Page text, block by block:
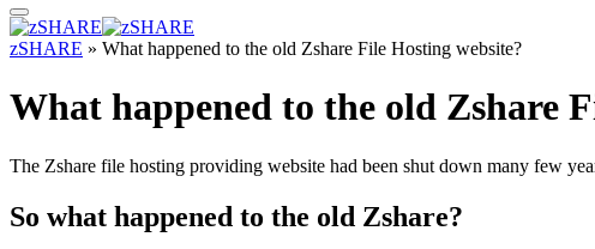
zSHARE » What happened to the old Zshare File Hosting website?
What happened to the old Zshare
The Zshare file hosting providing website had been shut down many few
So what happened to the old Zshare?